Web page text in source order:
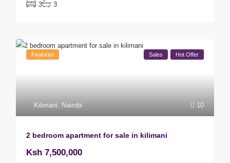
3 3
10
Kilimani, Nairobi
Featured Sales Hot Offer
2 bedroom apartment for sale in kilimani
Ksh 7,500,000